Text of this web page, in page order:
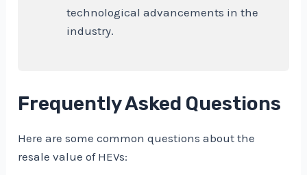
technological advancements in the
industry.
Frequently Asked Questions
Here are some common questions about the
resale value of HEVs: